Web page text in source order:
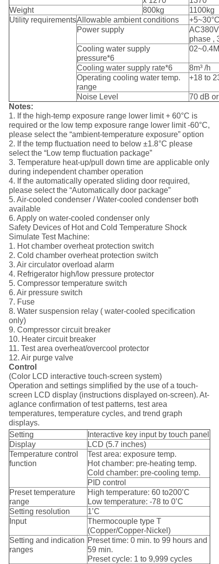
Weight
800kg
1100kg
Utility requirementsAllowable ambient conditions
Power supply
phase ,
Cooling water supply
pressure*6
Cooling water supply rate*6
8m³ /h
Operating cooling water temp.
range
+18 to
Noise Level
70 dB
Notes:
1. If the high-temp exposure range lower limit + 60°C is
required or the low temp exposure range lower limit -60°C,
please select the “ambient-temperature exposure” option
2. If the temp fluctuation need to below ±1.8°C please
select the “Low temp fluctuation package”
3. Temperature heat-up/pull down time are applicable only
during independent chamber operation
4. If the automatically operated sliding door required,
please select the “Automatically door package”
5. Air-cooled condenser / Water-cooled condenser both
available
6. Apply on water-cooled condenser only
Safety Devices of Hot and Cold Temperature Shock
Simulate Test Machine:
1. Hot chamber overheat protection switch
2. Cold chamber overheat protection switch
3. Air circulator overload alarm
4. Refrigerator high/low pressure protector
5. Compressor temperature switch
6. Air pressure switch
7. Fuse
8. Water suspension relay ( water-cooled specification
only)
9. Compressor circuit breaker
10. Heater circuit breaker
11. Test area overheat/overcool protector
12. Air purge valve
Control
(Color LCD interactive touch-screen system)
Operation and settings simplified by the use of a touch-
screen LCD display (instructions displayed on-screen). At-
aglance confirmation of test patterns, test area
temperatures, temperature cycles, and trend graph
displays.
Setting
Interactive key input by touch panel
Display
LCD (5.7 inches)
Temperature control
function
Test area: exposure temp.
Hot chamber: pre-heating temp.
Cold chamber: pre-cooling temp.
PID control
Preset temperature
range
High temperature: 60 to200’C
Low temperature: -78 to 0’C
Setting resolution
1’C
Input
Thermocouple type T
(Copper/Copper-Nickel)
Setting and indication
ranges
Preset time: 0 min. to 99 hours and
59 min.
Preset cycle: 1 to 9,999 cycles